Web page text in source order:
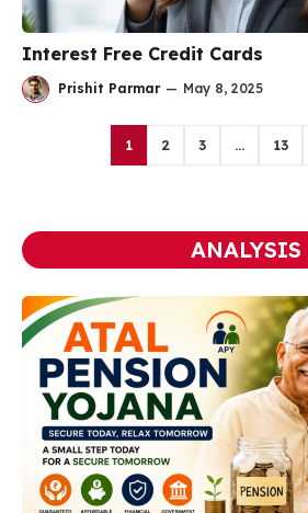
Interest Free Credit Cards
Prishit Parmar — May 8, 2025
1 2 3 … 13
ANALYSIS